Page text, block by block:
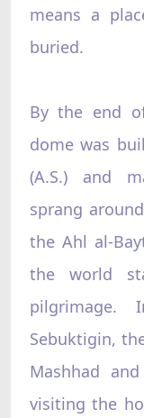
means a
buried.
By the end
dome was
(A.S.) and
sprang
the Ahl al-
the world
Sebuktigin,
Mashhad
visiting the